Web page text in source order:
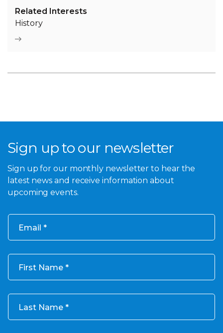
Related Interests
History
Sign up to our newsletter
Sign up for our monthly newsletter to hear the
latest news and receive information about
upcoming events.
Email
First Name
Last Name